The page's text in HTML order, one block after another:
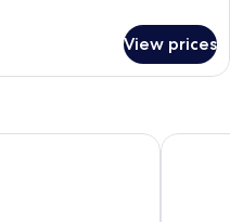
View prices
Hótel